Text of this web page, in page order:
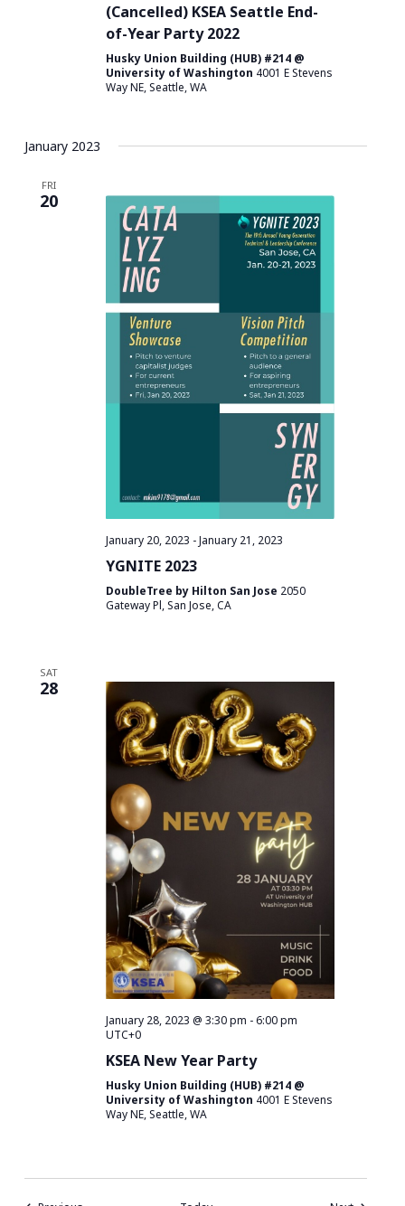
(Cancelled) KSEA Seattle End-
of-Year Party 2022
Husky Union Building (HUB) #214 @
University of Washington 4001 E Stevens
Way NE, Seattle, WA
January 2023
FRI
20
January 20, 2023 -January 21, 2023
YGNITE 2023
DoubleTree by Hilton San Jose 2050
Gateway Pl, San Jose, CA
SAT
28
January 28, 2023 @ 3:30 pm - 6:00 pm
UTC+0
KSEA New Year Party
Husky Union Building (HUB) #214 @
University of Washington 4001 E Stevens
Way NE, Seattle, WA